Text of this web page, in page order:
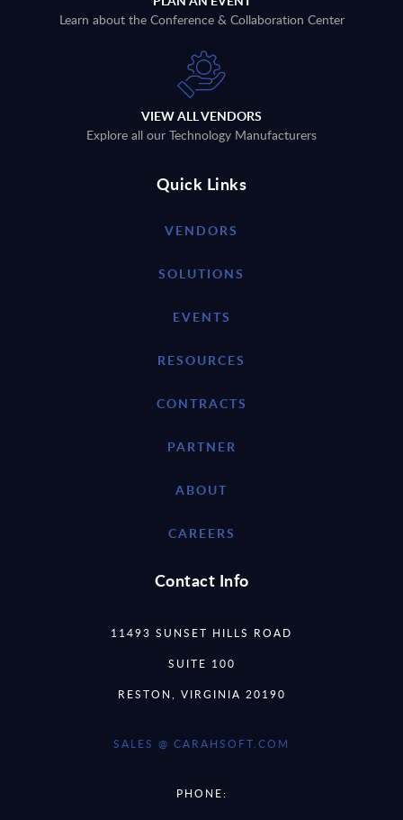
Learn about the Conference & Collaboration Center
VIEW ALL VENDORS
Explore all our Technology Manufacturers
Quick Links
VENDORS
SOLUTIONS
EVENTS
RESOURCES
CONTRACTS
PARTNER
ABOUT
CAREERS
Contact Info
11493 SUNSET HILLS ROAD
SUITE 100
RESTON, VIRGINIA 20190
SALES @ CARAHSOFT.COM
PHONE: